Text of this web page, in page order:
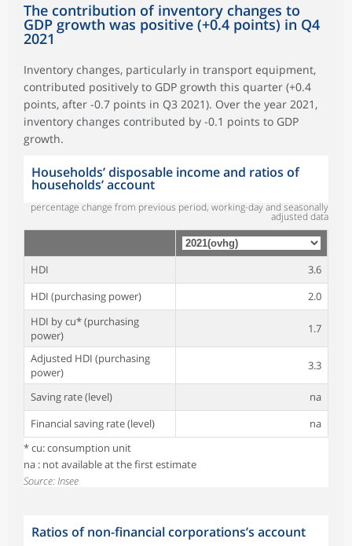
The contribution of inventory changes to
GDP growth was positive (+0.4 points) in Q4
2021
Inventory changes, particularly in transport equipment,
contributed positively to GDP growth this quarter (+0.4
points, after -0.7 points in Q3 2021). Over the year 2021,
inventory changes contributed by -0.1 points to GDP
growth.
Households’ disposable income and ratios of
households’ account
percentage change from previous period, working-day and seasonally
adjusted data
HDI
3.6
HDI (purchasing power)
2.0
HDI by cu* (purchasing
power)
1.7
Adjusted HDI (purchasing
power)
3.3
Saving rate (level)
na
Financial saving rate (level)
na
* cu: consumption unit
na : not available at the first estimate
Source: Insee
Ratios of non-financial corporations’s account